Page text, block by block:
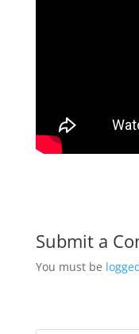
Submit a
You must be